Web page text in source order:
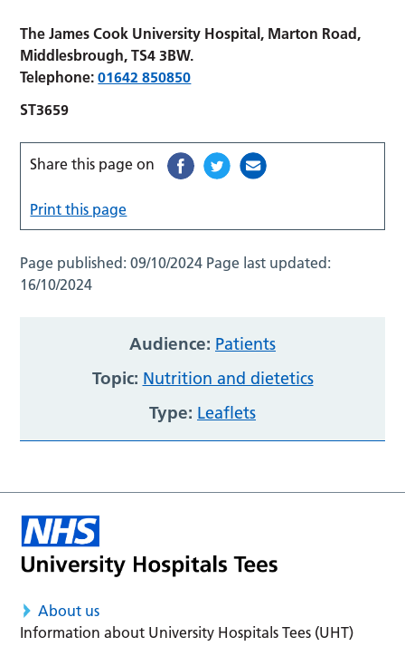
The James Cook University Hospital, Marton Road,
Middlesbrough, TS4 3BW.
Telephone:01642 850850
ST3659
Share this page on
Print this page
Page published:09/10/2024 Page last updated:
16/10/2024
Audience: Patients
Topic: Nutrition and dietetics
Type: Leaflets
About us
Information about University Hospitals Tees (UHT)